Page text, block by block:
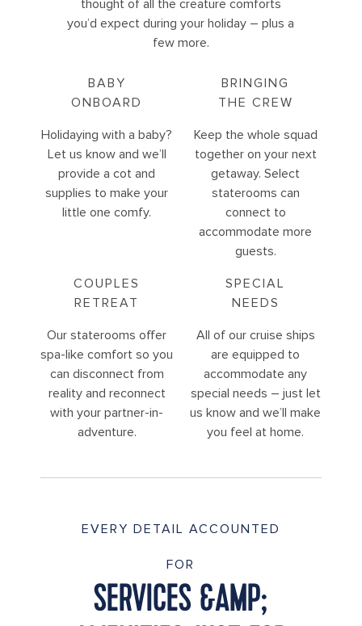
thought of all the creature comforts
you’d expect during your holiday – plus a
few more.
BABY
ONBOARD
Holidaying with a baby?
Let us know and we’ll
provide a cot and
supplies to make your
little one comfy.
BRINGING
THE CREW
Keep the whole squad
together on your next
getaway. Select
staterooms can
connect to
accommodate more
guests.
COUPLES
RETREAT
Our staterooms offer
spa-like comfort so you
can disconnect from
reality and reconnect
with your partner-in-
adventure.
SPECIAL
NEEDS
All of our cruise ships
are equipped to
accommodate any
special needs – just let
us know and we’ll make
you feel at home.
EVERY DETAIL ACCOUNTED
FOR
SERVICES &AMP;